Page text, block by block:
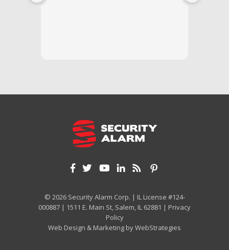
© 2026 Security Alarm Corp. | IL License #124-
000887 | 1511 E. Main St, Salem, IL 62881 | Privacy
Policy
Web Design & Marketing byWebStrategies